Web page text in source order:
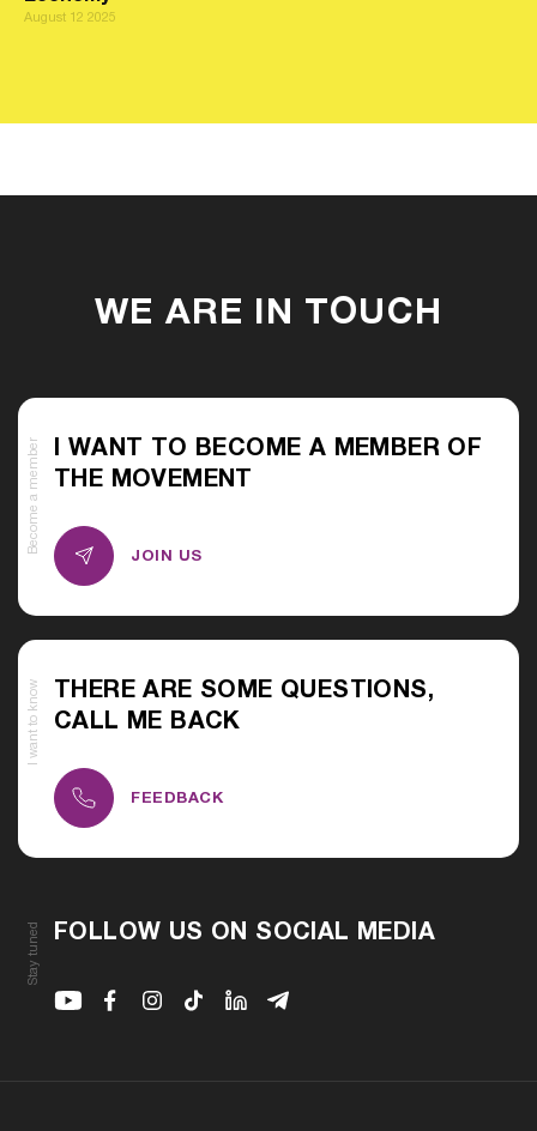
August 12 2025
WE ARE IN TOUCH
Become a member
I WANT TO BECOME A MEMBER OF
THE MOVEMENT
JOIN US
I want to know
THERE ARE SOME QUESTIONS,
CALL ME BACK
FEEDBACK
Stay tuned FOLLOW US ON SOCIAL MEDIA
YoutubeFacebookInstagramYoutubeLinkedinTelegram